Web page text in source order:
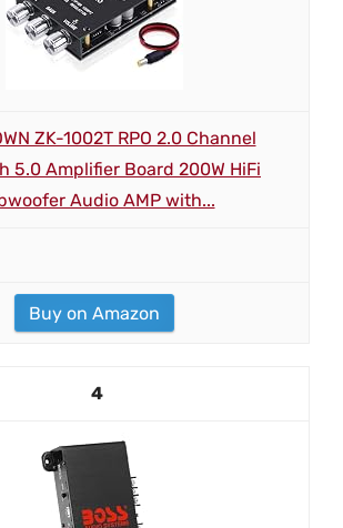
ZK-1002T RPO 2.0 Channel
5.0 Amplifier Board 200W HiFi
Audio AMP with...
Buy on Amazon
4